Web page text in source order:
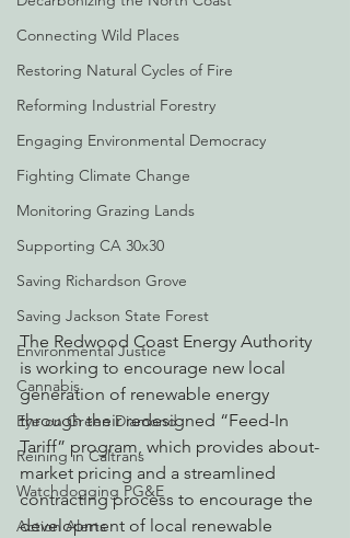
Connecting Wild Places
Restoring Natural Cycles of Fire
Reforming Industrial Forestry
Engaging Environmental Democracy
Fighting Climate Change
Monitoring Grazing Lands
Supporting CA 30x30
Saving Richardson Grove
Saving Jackson State Forest
Environmental Justice
Cannabis
Eye on Green Diamond
Reining in Caltrans
Watchdogging PG&E
Action Alerts
The Redwood Coast Energy Authority
is working to encourage new local
generation of renewable energy
through their redesigned “Feed-In
Tariff” program, which provides about-
market pricing and a streamlined
contracting process to encourage the
development of local renewable